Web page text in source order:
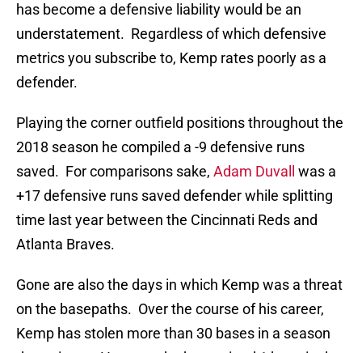
has become a defensive liability would be an
understatement. Regardless of which defensive
metrics you subscribe to, Kemp rates poorly as a
defender.
Playing the corner outfield positions throughout the
2018 season he compiled a -9 defensive runs
saved. For comparisons sake, Adam Duvall
was a
+17 defensive runs saved defender while splitting
time last year between the Cincinnati Reds and
Atlanta Braves.
Gone are also the days in which Kemp was a threat
on the basepaths. Over the course of his career,
Kemp has stolen more than 30 bases in a season